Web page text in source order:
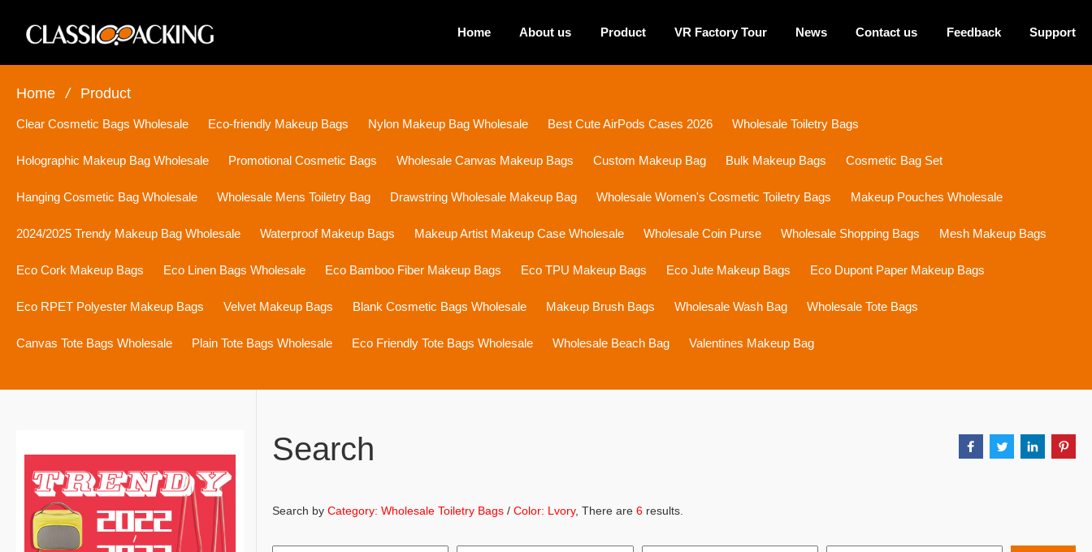
Home About us Product VR Factory Tour News Contact us Feedback Support
Home / Product
Clear Cosmetic Bags Wholesale Eco-friendly Makeup Bags Nylon Makeup Bag Wholesale Best Cute AirPods Cases 2026 Wholesale Toiletry Bags
Holographic Makeup Bag Wholesale Promotional Cosmetic Bags Wholesale Canvas Makeup Bags Custom Makeup Bag Bulk Makeup Bags Cosmetic Bag Set
Hanging Cosmetic Bag Wholesale Wholesale Mens Toiletry Bag Drawstring Wholesale Makeup Bag Wholesale Women's Cosmetic Toiletry Bags Makeup Pouches Wholesale
2024/2025 Trendy Makeup Bag Wholesale Waterproof Makeup Bags Makeup Artist Makeup Case Wholesale Wholesale Coin Purse Wholesale Shopping Bags Mesh Makeup Bags
Eco Cork Makeup Bags Eco Linen Bags Wholesale Eco Bamboo Fiber Makeup Bags Eco TPU Makeup Bags Eco Jute Makeup Bags Eco Dupont Paper Makeup Bags
Eco RPET Polyester Makeup Bags Velvet Makeup Bags Blank Cosmetic Bags Wholesale Makeup Brush Bags Wholesale Wash Bag Wholesale Tote Bags
Canvas Tote Bags Wholesale Plain Tote Bags Wholesale Eco Friendly Tote Bags Wholesale Wholesale Beach Bag Valentines Makeup Bag
Search
Search by Category: Wholesale Toiletry Bags / Color: Lvory, There are 6 results.